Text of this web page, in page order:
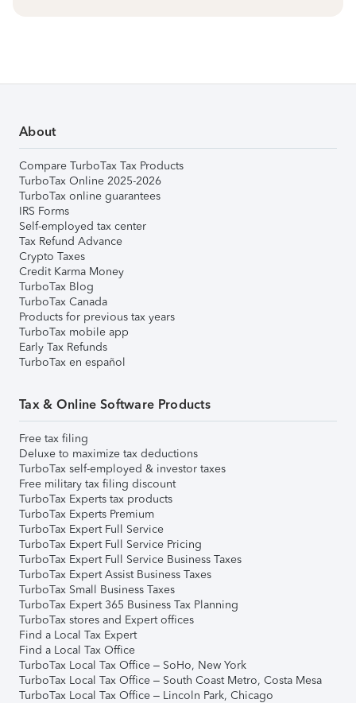
About
Compare TurboTax Tax Products
TurboTax Online 2025-2026
TurboTax online guarantees
IRS Forms
Self-employed tax center
Tax Refund Advance
Crypto Taxes
Credit Karma Money
TurboTax Blog
TurboTax Canada
Products for previous tax years
TurboTax mobile app
Early Tax Refunds
TurboTax en español
Tax & Online Software Products
Free tax filing
Deluxe to maximize tax deductions
TurboTax self-employed & investor taxes
Free military tax filing discount
TurboTax Experts tax products
TurboTax Experts Premium
TurboTax Expert Full Service
TurboTax Expert Full Service Pricing
TurboTax Expert Full Service Business Taxes
TurboTax Expert Assist Business Taxes
TurboTax Small Business Taxes
TurboTax Expert 365 Business Tax Planning
TurboTax stores and Expert offices
Find a Local Tax Expert
Find a Local Tax Office
TurboTax Local Tax Office – SoHo, New York
TurboTax Local Tax Office – South Coast Metro, Costa Mesa
TurboTax Local Tax Office – Lincoln Park, Chicago